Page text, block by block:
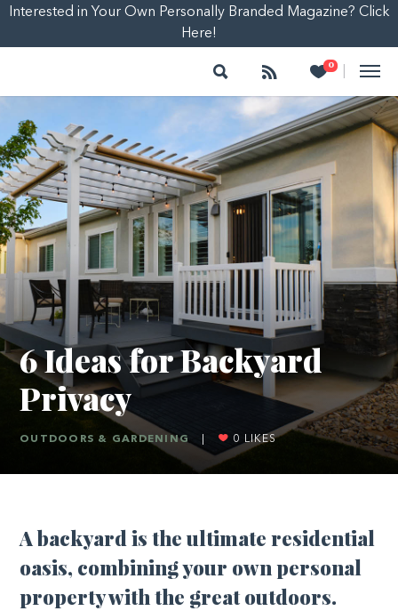
Interested in Your Own Personally Branded Magazine? Click
Here!
Search Follow 0
Heart
6 Ideas for Backyard
Privacy
OUTDOORS & GARDENING 0 LIKES
A backyard is the ultimate residential
oasis, combining your own personal
property with the great outdoors.